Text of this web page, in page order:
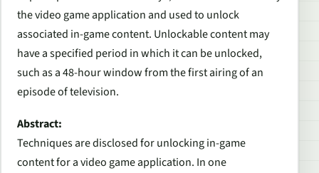
the video game application and used to unlock
associated in-game content. Unlockable content may
have a specified period in which it can be unlocked,
such as a 48-hour window from the first airing of an
episode of television.
Abstract:
Techniques are disclosed for unlocking in-game
content for a video game application. In one